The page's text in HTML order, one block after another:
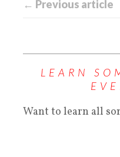
← Previous article
LEARN
Want to learn all